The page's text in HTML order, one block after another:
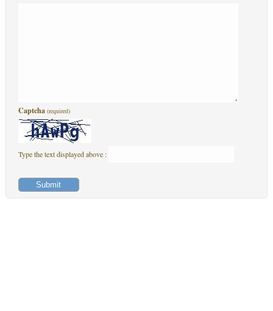
Captcha (required)
Type the text displayed above :